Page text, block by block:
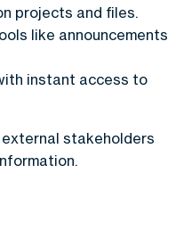
projects and files.
like announcements
instant access to
stakeholders